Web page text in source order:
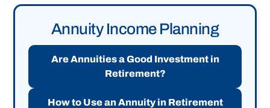
Annuity Income Planning
Are Annuities a Good Investment in
Retirement?
How to Use an Annuity in Retirement